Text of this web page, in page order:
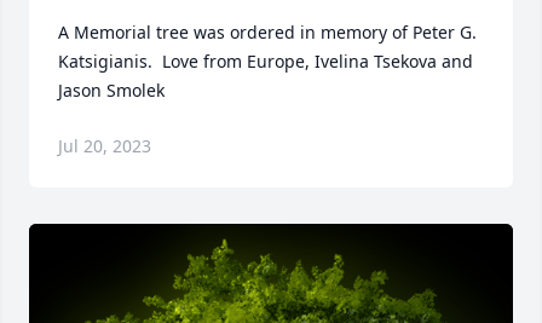
A Memorial tree was ordered in memory of Peter G.
Katsigianis.  Love from Europe, Ivelina Tsekova and
Jason Smolek
Jul 20, 2023